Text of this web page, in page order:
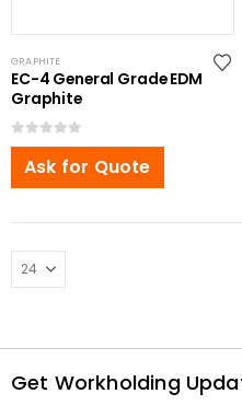
GRAPHITE
EC-4 General Grade EDM
Graphite
0out of 5
Ask for Quote
Get Workholding